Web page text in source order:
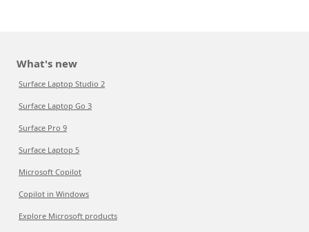
What's new
Surface Laptop Studio 2
Surface Laptop Go 3
Surface Pro 9
Surface Laptop 5
Microsoft Copilot
Copilot in Windows
Explore Microsoft products